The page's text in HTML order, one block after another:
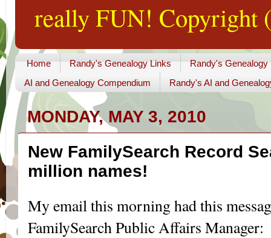
really FUN! Copyright
Home Randy's Genealogy Links
Randy's Genealogy
AI and Genealogy Compendium
Randy's AI and
MONDAY, MAY 3, 2010
New FamilySearch Record
million names!
My email this morninghad this
FamilySearch Public Affairs Manager: